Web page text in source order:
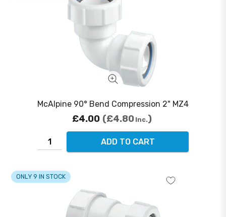
McAlpine 90° Bend Compression 2" MZ4
£4.00 £4.80 Inc.
ADD TO CART
ONLY 9 IN STOCK